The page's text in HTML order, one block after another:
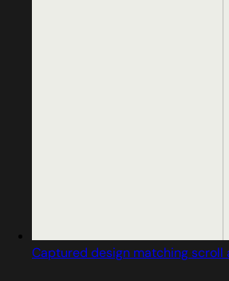
Captured design matching scroll